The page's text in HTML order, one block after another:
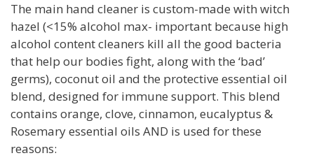
The main hand cleaner is custom-made with witch
hazel (<15% alcohol max- important because high
alcohol content cleaners kill all the good bacteria
that help our bodies fight, along with the ‘bad’
germs), coconut oil and the protective essential oil
blend, designed for immune support. This blend
contains orange, clove, cinnamon, eucalyptus &
Rosemary essential oils AND is used for these
reasons: